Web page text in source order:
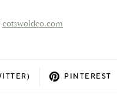
cotswoldco.com
PINTEREST